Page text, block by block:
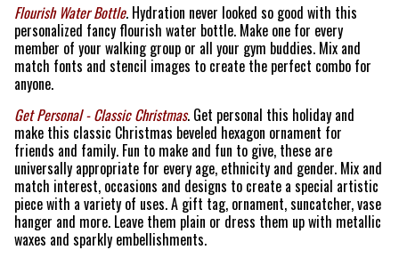
Flourish Water Bottle. Hydration never looked so good with this
personalized fancy flourish water bottle. Make one for every
member of your walking group or all your gym buddies. Mix and
match fonts and stencil images to create the perfect combo for
anyone.
Get Personal - Classic Christmas. Get personal this holiday and
make this classic Christmas beveled hexagon ornament for
friends and family. Fun to make and fun to give, these are
universally appropriate for every age, ethnicity and gender. Mix and
match interest, occasions and designs to create a special artistic
piece with a variety of uses. A gift tag, ornament, suncatcher, vase
hanger and more. Leave them plain or dress them up with metallic
waxes and sparkly embellishments.